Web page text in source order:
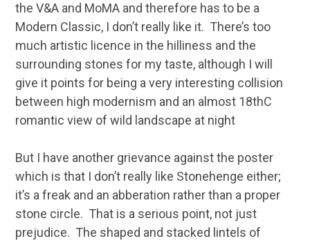
the V&A and MoMA and therefore has to be a
Modern Classic, I don’t really like it. There’s too
much artistic licence in the hilliness and the
surrounding stones for my taste, although I will
give it points for being a very interesting collision
between high modernism and an almost 18thC
romantic view of wild landscape at night
But I have another grievance against the poster
which is that I don’t really like Stonehenge either;
it’s a freak and an abberation rather than a proper
stone circle. That is a serious point, not just
prejudice. The shaped and stacked lintels of